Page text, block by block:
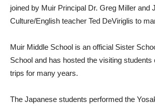
joined by Muir Principal Dr. Greg Miller and
Culture/English teacher Ted DeViriglis to
Muir Middle School is an official Sister
School and has hosted the visiting students
trips for many years.
The Japanese students performed the